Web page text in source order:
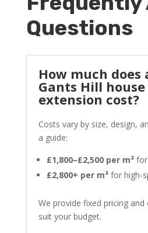
Questions
How much does
Gants Hill house
extension cost?
Costs vary by size, design,
a guide:
£1,800–£2,500 per m²for
£2,800+ per m²for high-
We provide fixed pricing
suit your budget.